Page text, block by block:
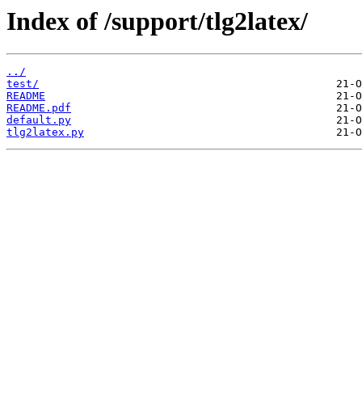
Index of /support/tlg2latex/
../
test/
README
README.pdf
default.py
tlg2latex.py